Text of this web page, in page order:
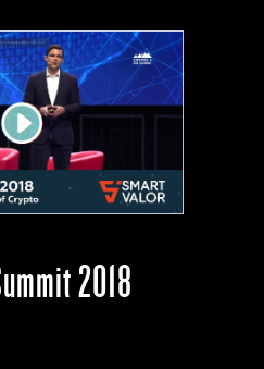
2018